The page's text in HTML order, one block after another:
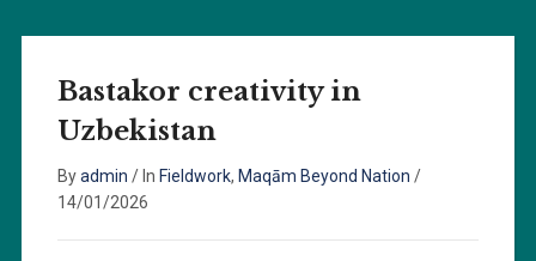
Bastakor creativity in
Uzbekistan
Byadmin / In Fieldwork, Maqām Beyond Nation /
14/01/2026